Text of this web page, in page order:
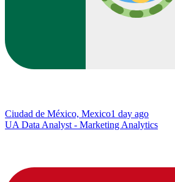
Ciudad de México, Mexico1 day ago
UA Data Analyst - Marketing Analytics